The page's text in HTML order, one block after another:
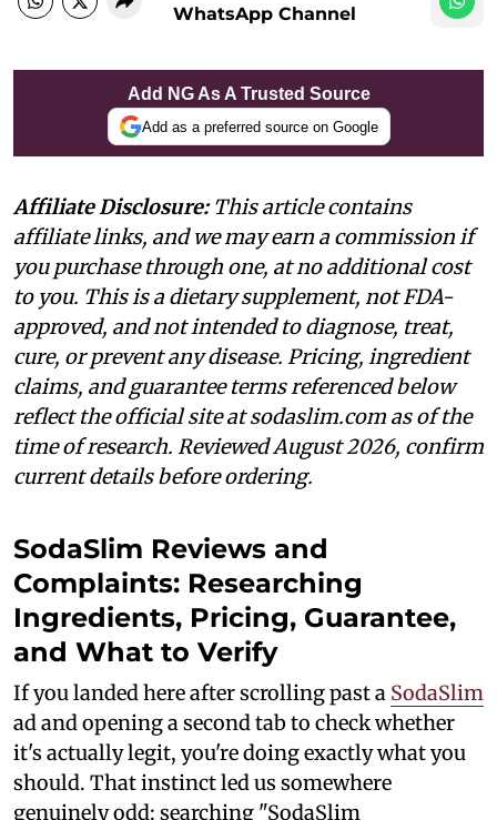
WhatsApp Channel
Add NG As A Trusted Source
Add as a preferred source on Google
Affiliate Disclosure:This article contains
affiliate links, and we may earn a commission if
you purchase through one, at no additional cost
to you. This is a dietary supplement, not FDA-
approved, and not intended to diagnose, treat,
cure, or prevent any disease. Pricing, ingredient
claims, and guarantee terms referenced below
reflect the official site at sodaslim.com as of the
time of research. Reviewed August 2026, confirm
current details before ordering.
SodaSlim Reviews and
Complaints: Researching
Ingredients, Pricing, Guarantee,
and What to Verify
If you landed here after scrolling past a SodaSlim
ad and opening a second tab to check whether
it's actually legit, you're doing exactly what you
should. That instinct led us somewhere
genuinely odd: searching "SodaSlim